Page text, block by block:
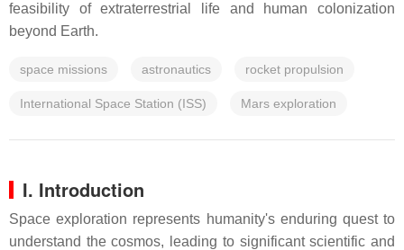
feasibility of extraterrestrial life and human colonization
beyond Earth.
space missions astronautics rocket propulsion
International Space Station (ISS) Mars exploration
I. Introduction
Space exploration represents humanity's enduring quest to
understand the cosmos, leading to significant scientific and